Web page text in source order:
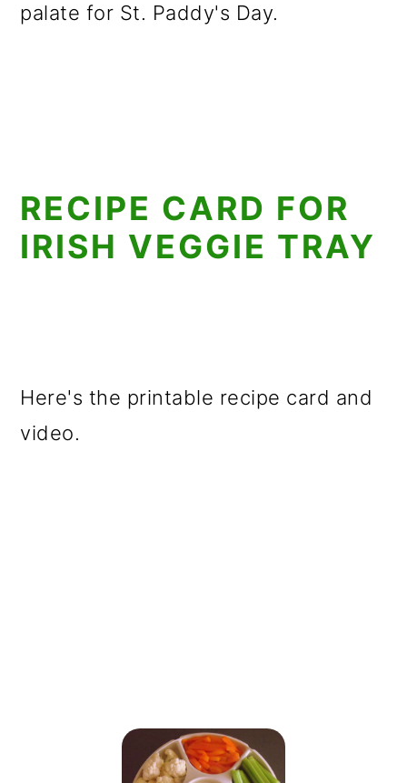
palate for St. Paddy's Day.
RECIPE CARD FOR
IRISH VEGGIE TRAY
Here's the printable recipe card and
video.